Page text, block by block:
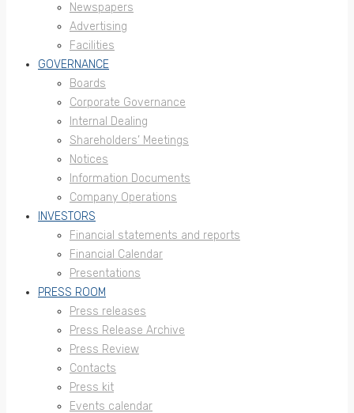
Newspapers
Advertising
Facilities
GOVERNANCE
Boards
Corporate Governance
Internal Dealing
Shareholders’ Meetings
Notices
Information Documents
Company Operations
INVESTORS
Financial statements and reports
Financial Calendar
Presentations
PRESS ROOM
Press releases
Press Release Archive
Press Review
Contacts
Press kit
Events calendar